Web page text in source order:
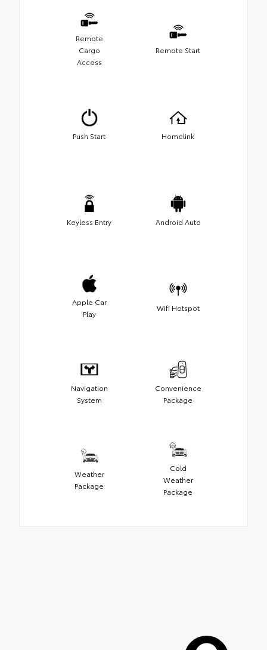
Remote
Cargo
Access
Remote Start
Push Start Homelink
Keyless Entry Android Auto
Apple Car
Play
Wifi Hotspot
Navigation
System
Convenience
Package
Weather
Package
Cold
Weather
Package